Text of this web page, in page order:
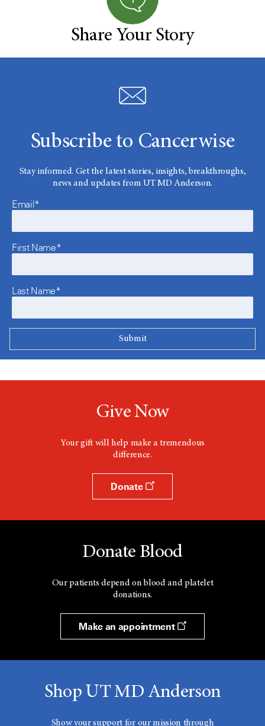
Share Your Story
Subscribe to Cancerwise
Stay informed. Get the latest stories, insights, breakthroughs,
news and updates from UT MD Anderson.
Email*
First Name*
Last Name*
Give Now
Your gift will help make a tremendous
difference.
Donate
Donate Blood
Our patients depend on blood and platelet
donations.
Make an appointment
Shop UT MD Anderson
Show your support for our mission through